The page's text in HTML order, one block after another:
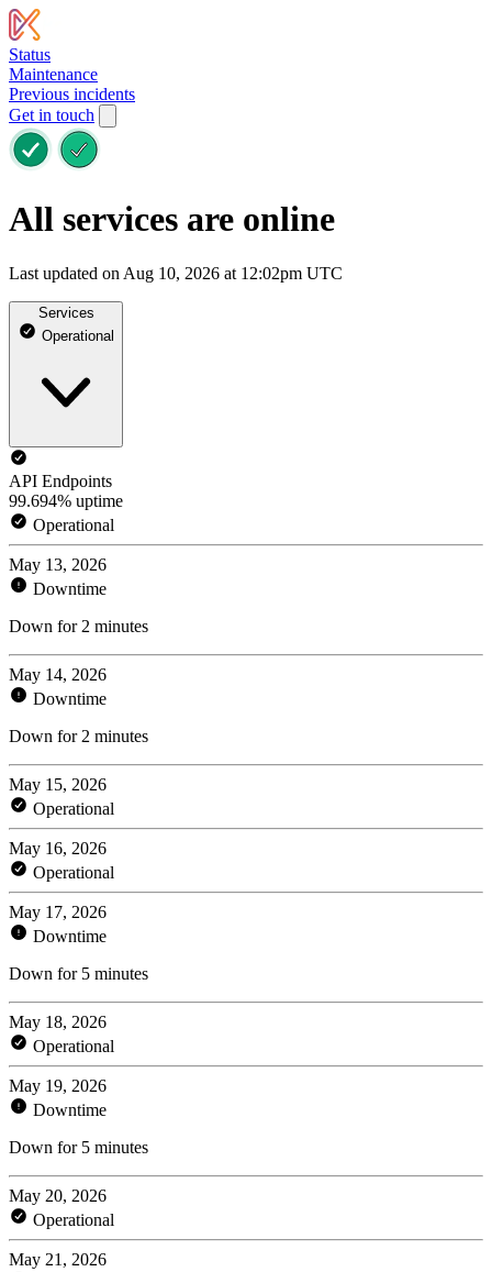
Status
Maintenance
Previous incidents
Get in touch
All services are online
Last updated on Aug 10, 2026 at 12:02pm UTC
Services
Operational
API Endpoints
99.694% uptime
Operational
May 13, 2026
Downtime
Down for 2 minutes
May 14, 2026
Downtime
Down for 2 minutes
May 15, 2026
Operational
May 16, 2026
Operational
May 17, 2026
Downtime
Down for 5 minutes
May 18, 2026
Operational
May 19, 2026
Downtime
Down for 5 minutes
May 20, 2026
Operational
May 21, 2026